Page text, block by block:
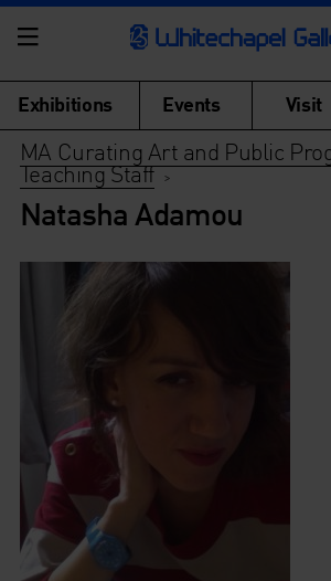
Exhibitions Events Visit
MA Curating Art and Public
Teaching Staff>
Natasha Adamou